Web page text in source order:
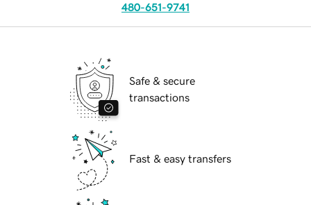
480-651-9741
Safe & secure
transactions
Fast & easy transfers